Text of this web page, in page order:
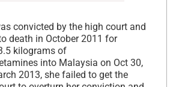
convicted by the high court and
death in October 2011 for
kilograms of
into Malaysia on Oct 30,
2013, she failed to get the